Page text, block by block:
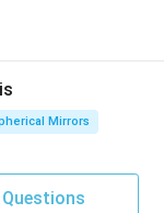
V = IR
IR
Mirrors